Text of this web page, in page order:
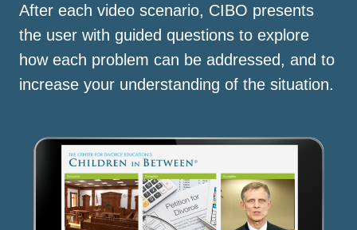
After each video scenario, CIBO presents
the user with guided questions to explore
how each problem can be addressed, and to
increase your understanding of the situation.